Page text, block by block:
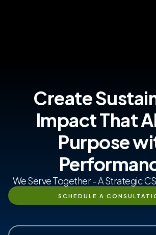
Create
Impact That
Purpose
We Serve Together – A Strategic
SCHEDULE A